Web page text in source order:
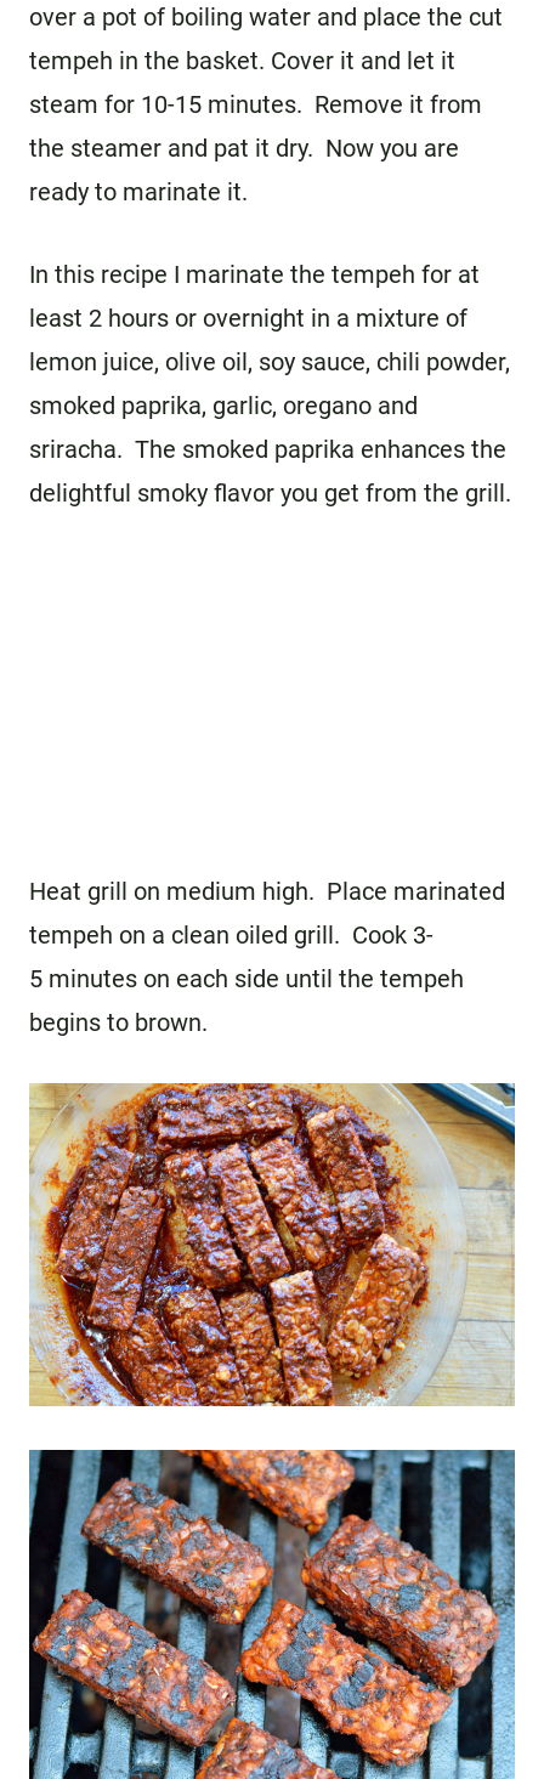
over a pot of boiling water and place the cut
tempeh in the basket. Cover it and let it
steam for 10-15 minutes. Remove it from
the steamer and pat it dry. Now you are
ready to marinate it.
In this recipe I marinate the tempeh for at
least 2 hours or overnight in a mixture of
lemon juice, olive oil, soy sauce, chili powder,
smoked paprika, garlic, oregano and
sriracha. The smoked paprika enhances the
delightful smoky flavor you get from the grill.
Heat grill on medium high. Place marinated
tempeh on a clean oiled grill. Cook 3-
5 minutes on each side until the tempeh
begins to brown.